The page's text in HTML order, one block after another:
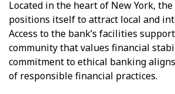
Located in the heart of New York,
positions itself to attract local and
Access to the bank’s facilities
community that values financial
commitment to ethical banking
of responsible financial practices.